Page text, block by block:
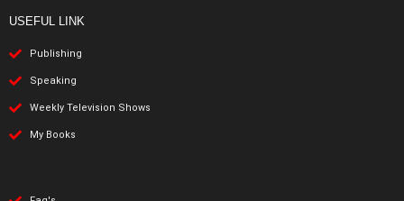
USEFUL LINK
Publishing
Speaking
Weekly Television Shows
My Books